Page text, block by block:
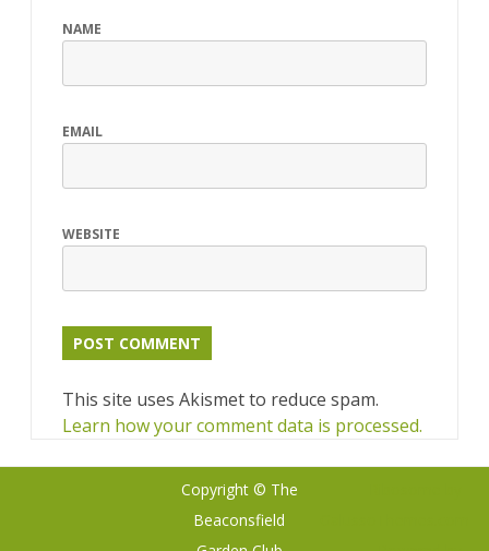
NAME
EMAIL
WEBSITE
This site uses Akismet to reduce spam.
Learn how your comment data is processed.
Copyright © The
Beaconsfield